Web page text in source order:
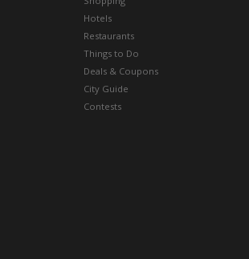
Hotels
Restaurants
Things to Do
Deals & Coupons
City Guide
Contests